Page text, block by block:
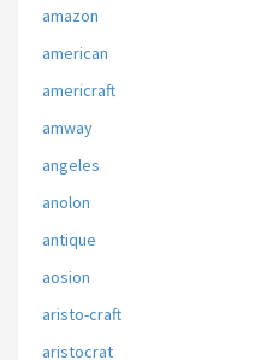
amazon
american
americraft
amway
angeles
anolon
antique
aosion
aristo-craft
aristocrat